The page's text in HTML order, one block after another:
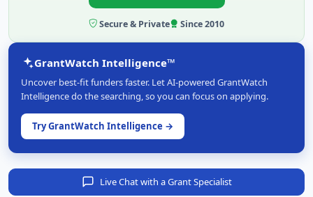
Secure & Private Since 2010
GrantWatch Intelligence™
Uncover best-fit funders faster. Let AI-powered GrantWatch
Intelligence do the searching, so you can focus on applying.
Try GrantWatch Intelligence →
Live Chat with a Grant Specialist